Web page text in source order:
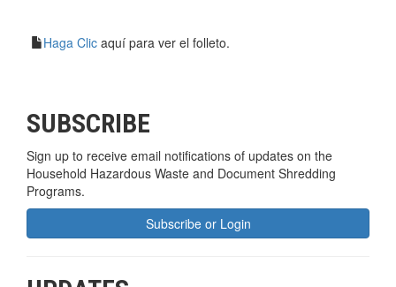
Haga Clic aquí para ver el folleto.
SUBSCRIBE
Sign up to receive email notifications of updates on the
Household Hazardous Waste and Document Shredding
Programs.
Subscribe or Login